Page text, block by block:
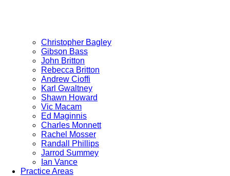
Christopher Bagley
Gibson Bass
John Britton
Rebecca Britton
Andrew Cioffi
Karl Gwaltney
Shawn Howard
Vic Macam
Ed Maginnis
Charles Monnett
Rachel Mosser
Randall Phillips
Jarrod Summey
Ian Vance
Practice Areas